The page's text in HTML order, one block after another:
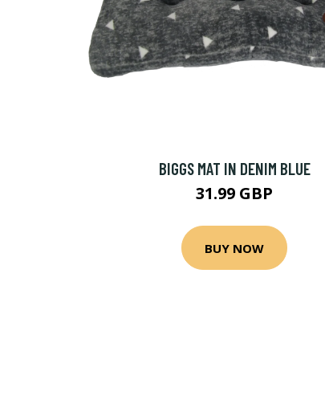
BIGGS MAT IN DENIM BLUE
31.99 GBP
BUY NOW